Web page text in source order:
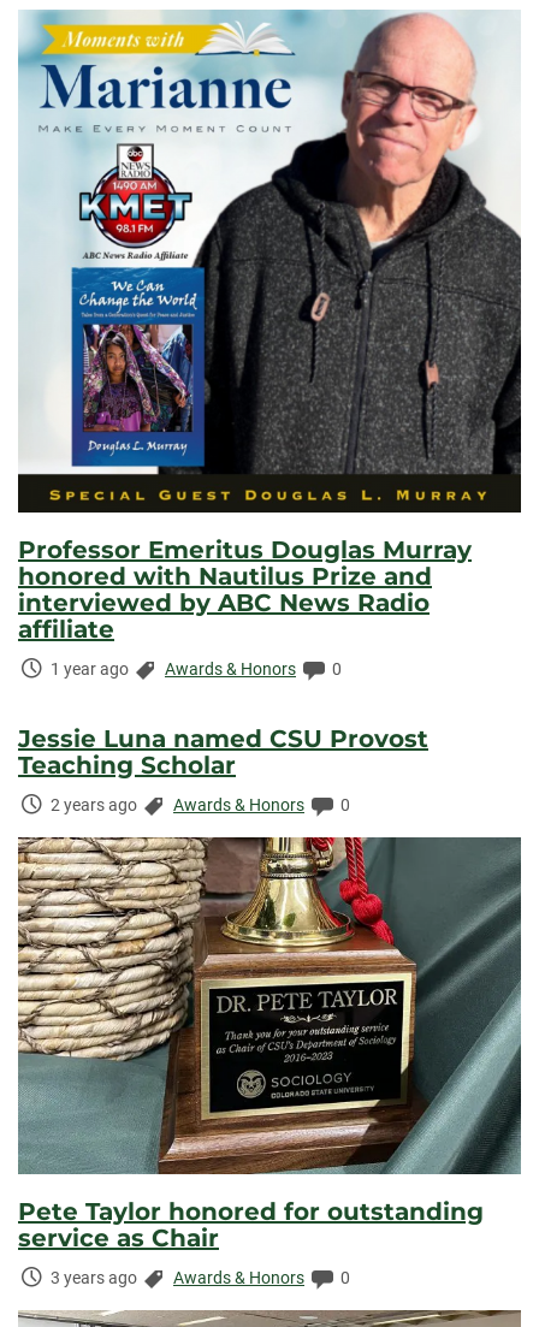
Professor Emeritus Douglas Murray
honored with Nautilus Prize and
interviewed by ABC News Radio
affiliate
Time
1 year ago Categories:
Awards & Honors Comments:
0
Jessie Luna named CSU Provost
Teaching Scholar
Time
2 years ago Categories:
Awards & Honors Comments:
0
Pete Taylor honored for outstanding
service as Chair
Time
3 years ago Categories:
Awards & Honors Comments:
0